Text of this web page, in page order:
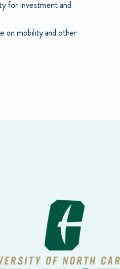
for investment and
on mobility and other